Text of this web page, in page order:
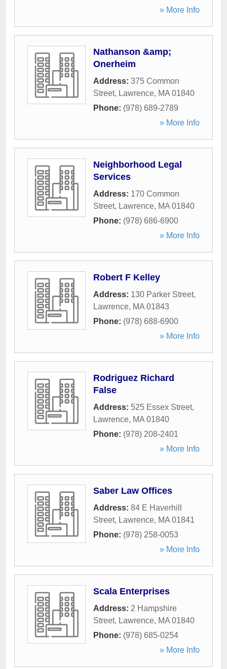
» More Info
Nathanson &amp;
Onerheim
Address: 375 Common
Street, Lawrence, MA 01840
Phone: (978) 689-2789
» More Info
Neighborhood Legal
Services
Address: 170 Common
Street, Lawrence, MA 01840
Phone: (978) 686-6900
» More Info
Robert F Kelley
Address: 130 Parker Street,
Lawrence, MA 01843
Phone: (978) 688-6900
» More Info
Rodriguez Richard
False
Address: 525 Essex Street,
Lawrence, MA 01840
Phone: (978) 208-2401
» More Info
Saber Law Offices
Address: 84 E Haverhill
Street, Lawrence, MA 01841
Phone: (978) 258-0053
» More Info
Scala Enterprises
Address: 2 Hampshire
Street, Lawrence, MA 01840
Phone: (978) 685-0254
» More Info